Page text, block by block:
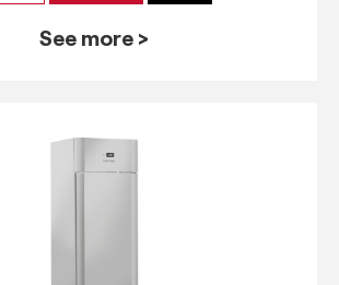
See more >